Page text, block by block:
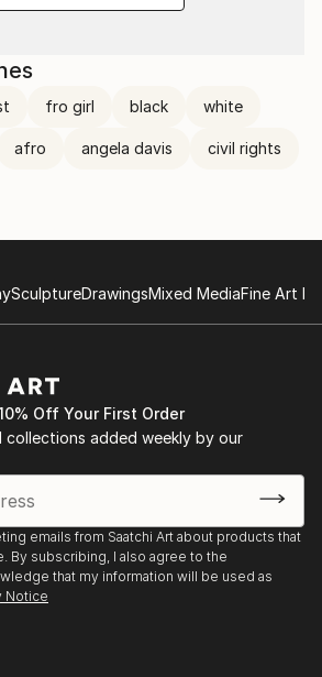
fro girl black white
afro angela davis civil rights
SculptureDrawingsMixed MediaFine Art
Off Your First Order
collections added weekly by our
emails from Saatchi Art about products that
By subscribing, I also agree to the
that my information will be used as
Notice